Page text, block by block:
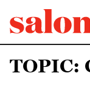
TOPIC: